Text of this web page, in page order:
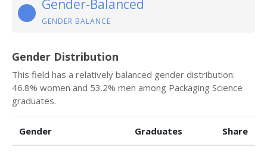
Gender-Balanced
GENDER BALANCE
Gender Distribution
This field has a relatively balanced gender distribution:
46.8% women and 53.2% men among Packaging Science
graduates.
Gender Graduates Share